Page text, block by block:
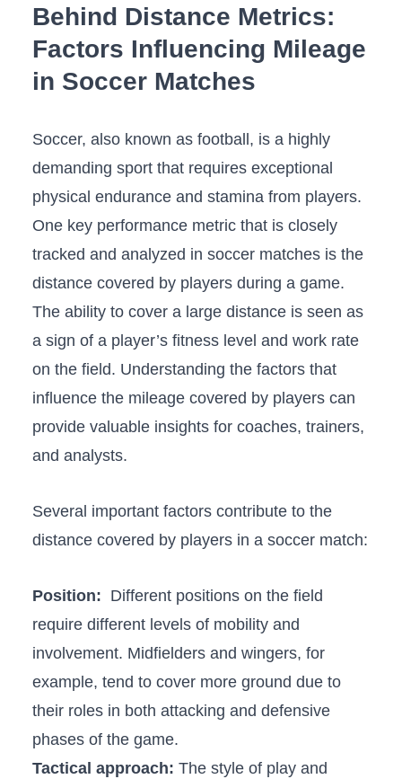
Behind Distance Metrics:
Factors⁢ Influencing Mileage‌
in Soccer Matches
Soccer, ​also ‍known ⁣as football, is a highly
demanding sport that requires exceptional
physical endurance and ‍stamina from⁣ players.
One key performance metric ‌that is closely
tracked and analyzed in soccer matches ⁢is the
distance covered by players during a game.
The ⁤ability to cover a large‌ distance is seen as
a sign of a player’s fitness‍ level and work rate
on the⁢ field. ‌Understanding the factors that
influence the mileage covered by⁤ players‌ can
provide‌ valuable insights ⁣for coaches, trainers,
‍and ‍analysts.
Several important factors contribute ​to the
distance covered by players in a ‌soccer match:
Position: ‌ Different positions on the field
‍require different levels of mobility and
involvement. ⁤Midfielders and wingers, for
example, tend to cover​ more ground due to ​
their⁢ roles⁣ in both⁢ attacking and defensive
phases ⁣of⁣ the ⁢game.
Tactical ⁤approach: The ⁣style of ‍play and